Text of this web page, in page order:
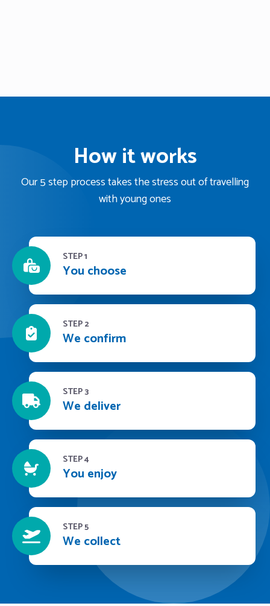
How it works
Our 5 step process takes the stress out of travelling
with young ones
STEP 1
You choose
STEP 2
We confirm
STEP 3
We deliver
STEP 4
You enjoy
STEP 5
We collect